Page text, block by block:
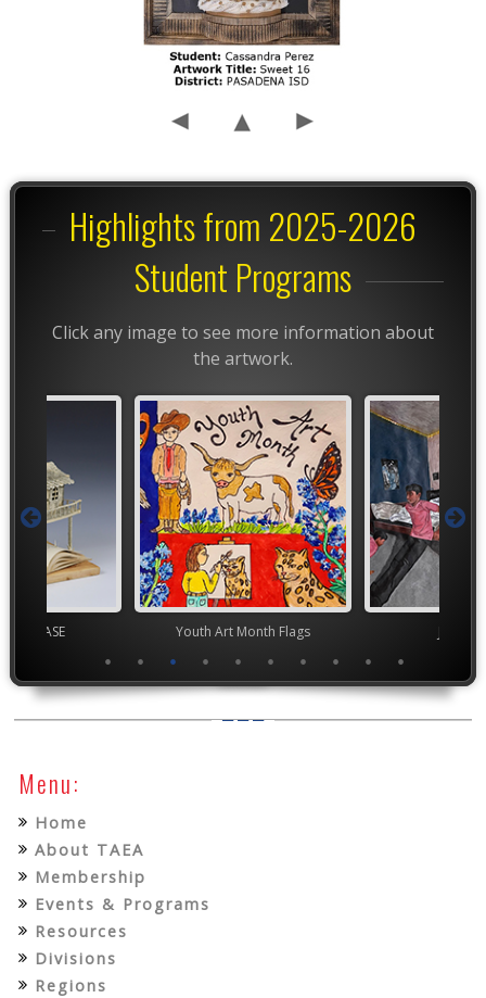
Highlights from 2025-2026
Student Programs
Click any image to see more information about
the artwork.
VASE Youth Art Month Flags
Menu:
Home
About TAEA
Membership
Events & Programs
Resources
Divisions
Regions